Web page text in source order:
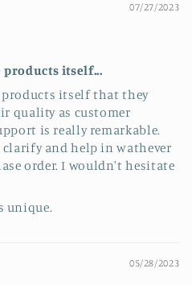
07/27/2023
products itself...
itself that they
quality as customer
is really remarkable.
and help in wathever
order. I wouldn't hesitate
unique.
05/28/2023